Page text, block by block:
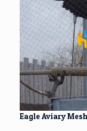
Eagle Aviary